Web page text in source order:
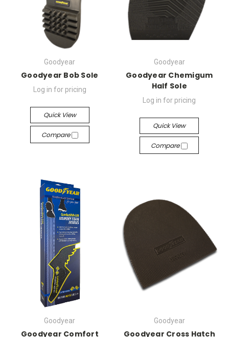
Goodyear
Goodyear Bob Sole
Log in for pricing
Quick View
Compare
Goodyear
Goodyear Chemigum
Half Sole
Log in for pricing
Quick View
Compare
Goodyear
Goodyear Comfort
Goodyear
Goodyear Cross Hatch